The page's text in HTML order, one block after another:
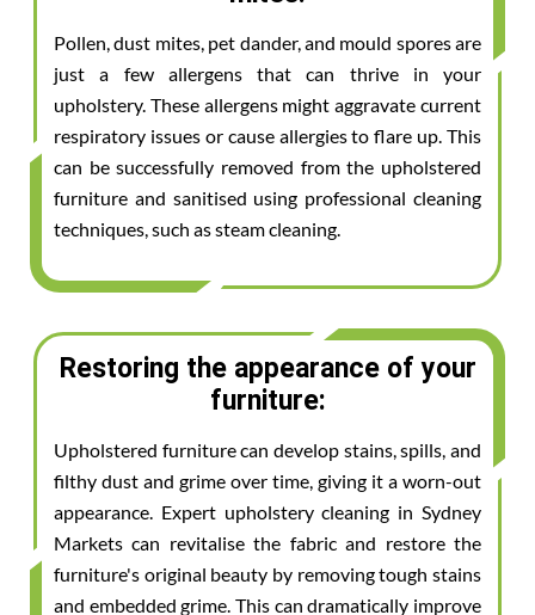
Pollen, dust mites, pet dander, and mould spores are
just a few allergens that can thrive in your
upholstery. These allergens might aggravate current
respiratory issues or cause allergies to flare up. This
can be successfully removed from the upholstered
furniture and sanitised using professional cleaning
techniques, such as steam cleaning.
Restoring the appearance of your
furniture:
Upholstered furniture can develop stains, spills, and
filthy dust and grime over time, giving it a worn-out
appearance. Expert upholstery cleaning in Sydney
Markets can revitalise the fabric and restore the
furniture's original beauty by removing tough stains
and embedded grime. This can dramatically improve